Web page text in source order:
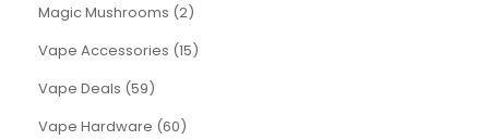
Magic Mushrooms (2)
Vape Accessories (15)
Vape Deals (59)
Vape Hardware (60)